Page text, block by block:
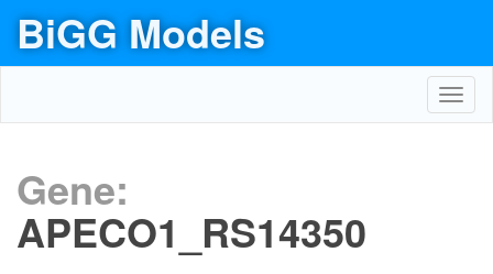
BiGG Models
Gene:
APECO1_RS14350